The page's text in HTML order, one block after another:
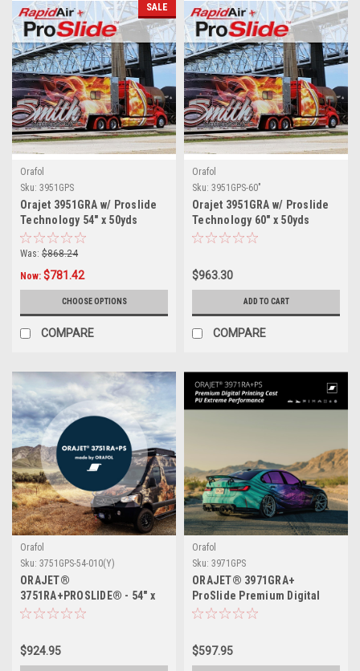
SALE
Orafol
Sku: 3951GPS
Orajet 3951GRA w/ Proslide
Technology 54" x 50yds
Was: $868.24
Now: $781.42
CHOOSE OPTIONS
COMPARE
Orafol
Sku: 3951GPS-60"
Orajet 3951GRA w/ Proslide
Technology 60" x 50yds
$963.30
ADD TO CART
COMPARE
Orafol
Sku: 3751GPS-54-010(Y)
ORAJET®
3751RA+PROSLIDE® - 54" x
50yds
$924.95
Orafol
Sku: 3971GPS
ORAJET® 3971GRA+
ProSlide Premium Digital
Printing Cast PU - the PVC-
$597.95